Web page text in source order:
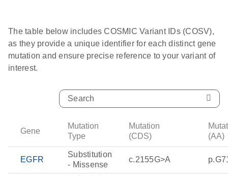
The table below includes COSMIC Variant IDs (COSV),
as they provide a unique identifier for each distinct gene
mutation and ensure precise reference to your variant of
interest.
Gene
Mutation
Type
Mutation
(CDS)
(AA)
EGFR
Substitution
- Missense
c.2155G>A